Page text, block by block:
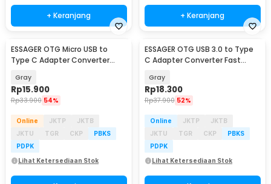
+ Keranjang + Keranjang
ESSAGER OTG Micro USB to
Type C Adapter Converter
SRC0G
Gray
Rp15.900
Rp33.900 54%
Online JKTP
JKTB
JKTU
TGR CKP
PBKS
PDPK
Lihat Ketersediaan Stok
ESSAGER OTG USB 3.0 to Type
C Adapter Converter Fast
Gray
Rp18.300
Rp37.900 52%
Online JKTP
JKTB
JKTU
TGR CKP
PBKS
PDPK
Lihat Ketersediaan Stok